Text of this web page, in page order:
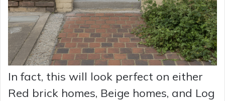
In fact, this will look perfect on either
Red brick homes, Beige homes, and Log